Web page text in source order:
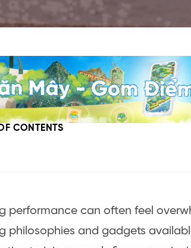
CONTENTS
performance can often feel
philosophies and gadgets